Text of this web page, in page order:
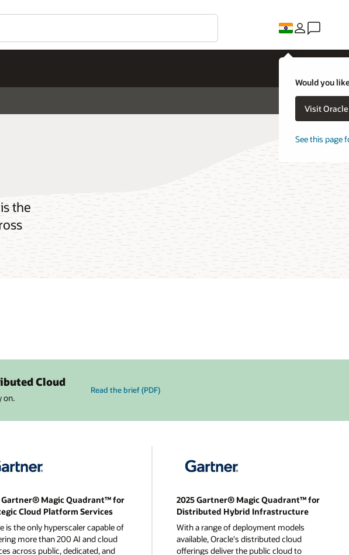
Would you
Visit
See this page
the
Cloud
on.
Read the brief (PDF)
Gartner® Magic Quadrant™ for
Cloud Platform Services
is the only hyperscaler capable of
more than 200 AI and cloud
across public, dedicated, and
2025 Gartner® Magic Quadrant™ for
Distributed Hybrid Infrastructure
With a range of deployment models
available, Oracle's distributed cloud
offerings deliver the public cloud to